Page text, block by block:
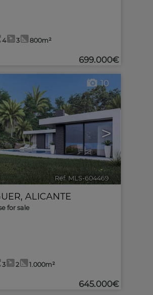
4 3 800m²
699.000€
>
10
Ref. MLS-604469 🔗
, ALICANTE
for sale
3 2 1.000m²
645.000€